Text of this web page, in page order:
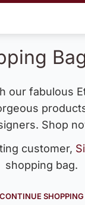
our fabulous
Shop
customer,
shopping bag.
CONTINUE SHOPPING